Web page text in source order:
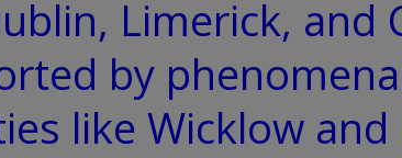
Limerick, and
by
like Wicklow and